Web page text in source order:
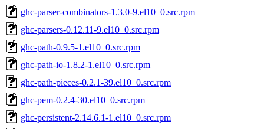
ghc-parser-combinators-1.3.0-9.el10_0.src.rpm
ghc-parsers-0.12.11-9.el10_0.src.rpm
ghc-path-0.9.5-1.el10_0.src.rpm
ghc-path-io-1.8.2-1.el10_0.src.rpm
ghc-path-pieces-0.2.1-39.el10_0.src.rpm
ghc-pem-0.2.4-30.el10_0.src.rpm
ghc-persistent-2.14.6.1-1.el10_0.src.rpm